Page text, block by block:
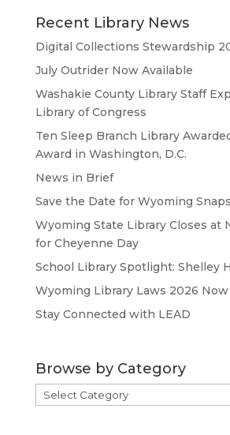
Recent Library News
Digital Collections Stewardship
July Outrider Now Available
Washakie County Library Staff
Library of Congress
Ten Sleep Branch Library
Award in Washington, D.C.
News in Brief
Save the Date for Wyoming
Wyoming State Library Closes at
for Cheyenne Day
School Library Spotlight: Shelley
Wyoming Library Laws 2026 Now
Stay Connected with LEAD
Browse by Category
Browse
by